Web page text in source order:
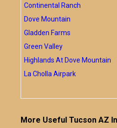
Continental Ranch
Dove Mountain
Gladden Farms
Green Valley
Highlands At Dove Mountain
La Cholla Airpark
More Useful Tucson AZ